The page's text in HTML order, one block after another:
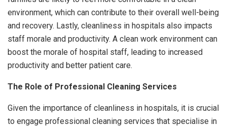
environment, which can contribute to their overall well-being
and recovery. Lastly, cleanliness in hospitals also impacts
staff morale and productivity. A clean work environment can
boost the morale of hospital staff, leading to increased
productivity and better patient care.
The Role of Professional Cleaning Services
Given the importance of cleanliness in hospitals, it is crucial
to engage professional cleaning services that specialise in